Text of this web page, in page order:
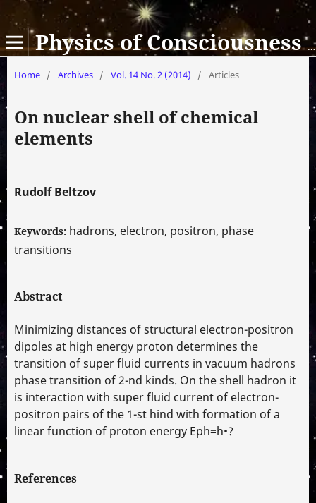
Physics of Consciousness and Life, Cosmology and Astrophysics
Home / Archives / Vol. 14 No. 2 (2014) / Articles
On nuclear shell of chemical
elements
Rudolf Beltzov
Keywords: hadrons, electron, positron, phase
transitions
Abstract
Minimizing distances of structural electron-positron
dipoles at high energy proton determines the
transition of super fluid currents in vacuum hadrons
phase transition of 2-nd kinds. On the shell hadron it
is interaction with super fluid current of electron-
positron pairs of the 1-st hind with formation of a
linear function of proton energy Eph=h•?
References